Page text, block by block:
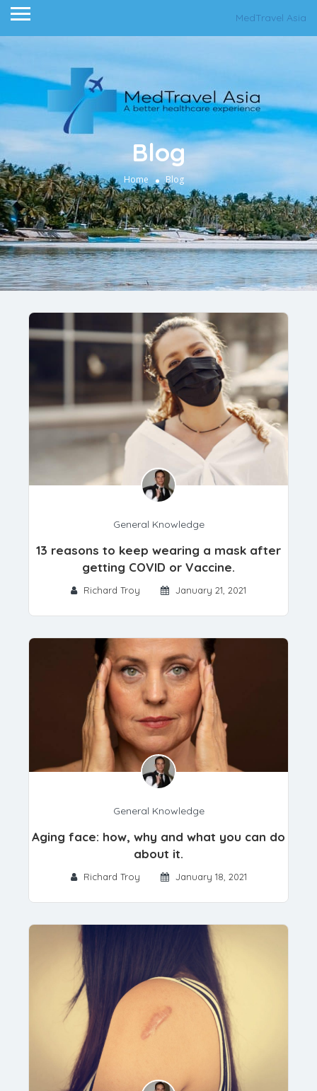
MedTravel Asia
Blog
Home Blog
General Knowledge
13 reasons to keep wearing a mask after
getting COVID or Vaccine.
Richard Troy January 21, 2021
General Knowledge
Aging face: how, why and what you can do
about it.
Richard Troy January 18, 2021